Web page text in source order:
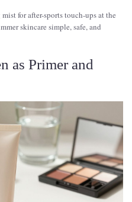
for after-sports touch-ups at the
skincare simple, safe, and
as Primer and